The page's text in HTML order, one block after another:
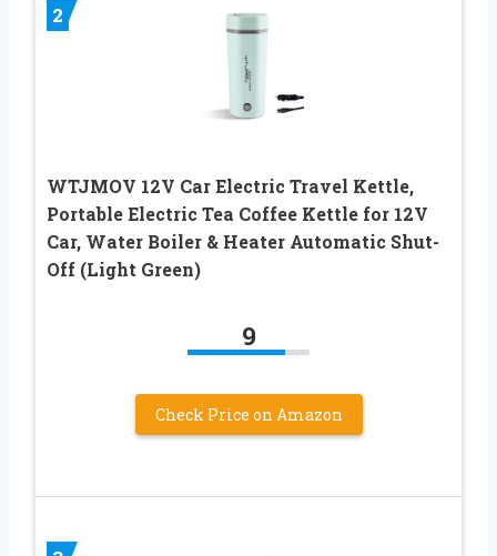
2
WTJMOV 12V Car Electric Travel Kettle,
Portable Electric Tea Coffee Kettle for 12V
Car, Water Boiler & Heater Automatic Shut-
Off (Light Green)
9
Check Price on Amazon